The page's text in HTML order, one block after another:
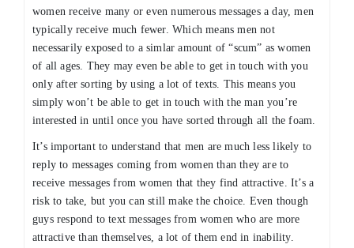
women receive many or even numerous messages a day, men
typically receive much fewer. Which means men not
necessarily exposed to a simlar amount of “scum” as women
of all ages. They may even be able to get in touch with you
only after sorting by using a lot of texts. This means you
simply won’t be able to get in touch with the man you’re
interested in until once you have sorted through all the foam.
It’s important to understand that men are much less likely to
reply to messages coming from women than they are to
receive messages from women that they find attractive. It’s a
risk to take, but you can still make the choice. Even though
guys respond to text messages from women who are more
attractive than themselves, a lot of them end in inability.